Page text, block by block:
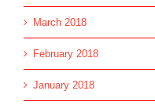
March 2018
February 2018
January 2018